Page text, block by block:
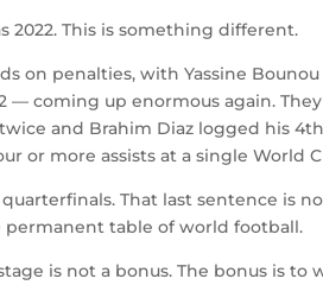
2022. This is something different.
on penalties, with Yassine
— coming up enormous again. They
and Brahim Diaz logged his
or more assists at a single World
That last sentence is
permanent table of world football.
is not a bonus. The bonus is to